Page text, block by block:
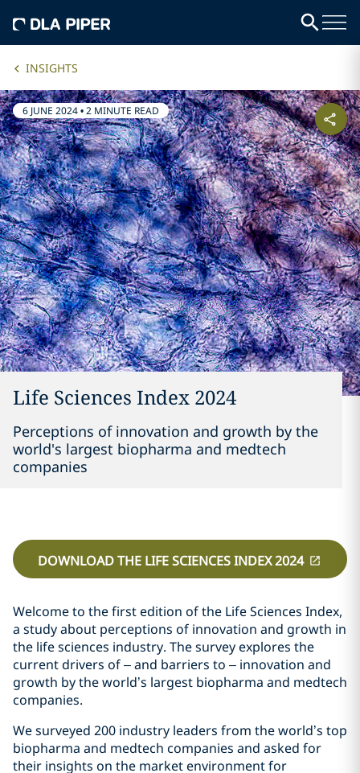
INSIGHTS
6 JUNE 2024•2 MINUTE READ
Life Sciences Index 2024
Perceptions of innovation and growth by the
world's largest biopharma and medtech
companies
DOWNLOAD THE LIFE SCIENCES INDEX 2024
Welcome to the first edition of the Life Sciences Index,
a study about perceptions of innovation and growth in
the life sciences industry. The survey explores the
current drivers of – and barriers to – innovation and
growth by the world’s largest biopharma and medtech
companies.
We surveyed 200 industry leaders from the world’s top
biopharma and medtech companies and asked for
their insights on the market environment for